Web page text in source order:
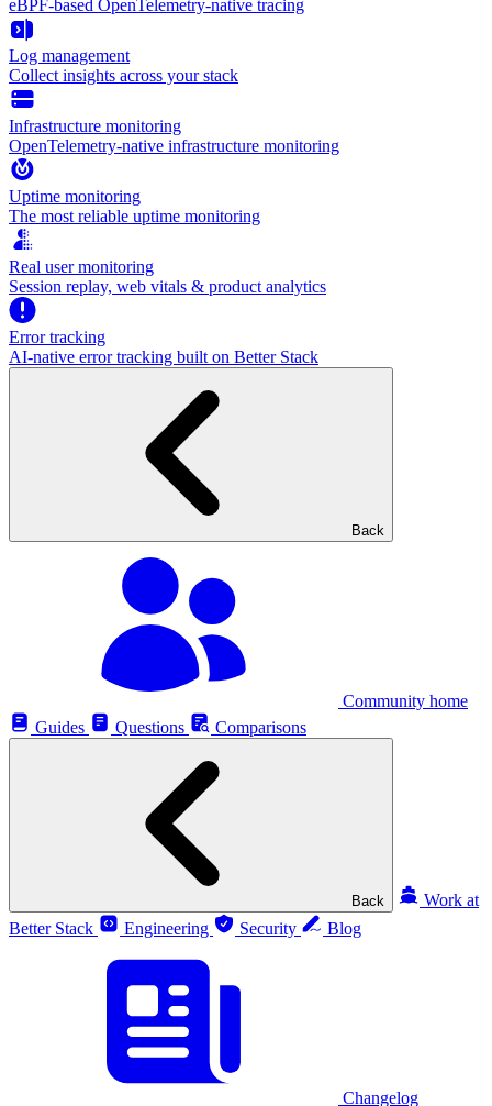
eBPF-based OpenTelemetry-native tracing
Log management
Collect insights across your stack
Infrastructure monitoring
OpenTelemetry-native infrastructure monitoring
Uptime monitoring
The most reliable uptime monitoring
Real user monitoring
Session replay, web vitals & product analytics
Error tracking
AI‑native error tracking built on Better Stack
Back
Community home
Guides
Questions Comparisons
Back
Work at
Better Stack
Engineering Security Blog
Changelog